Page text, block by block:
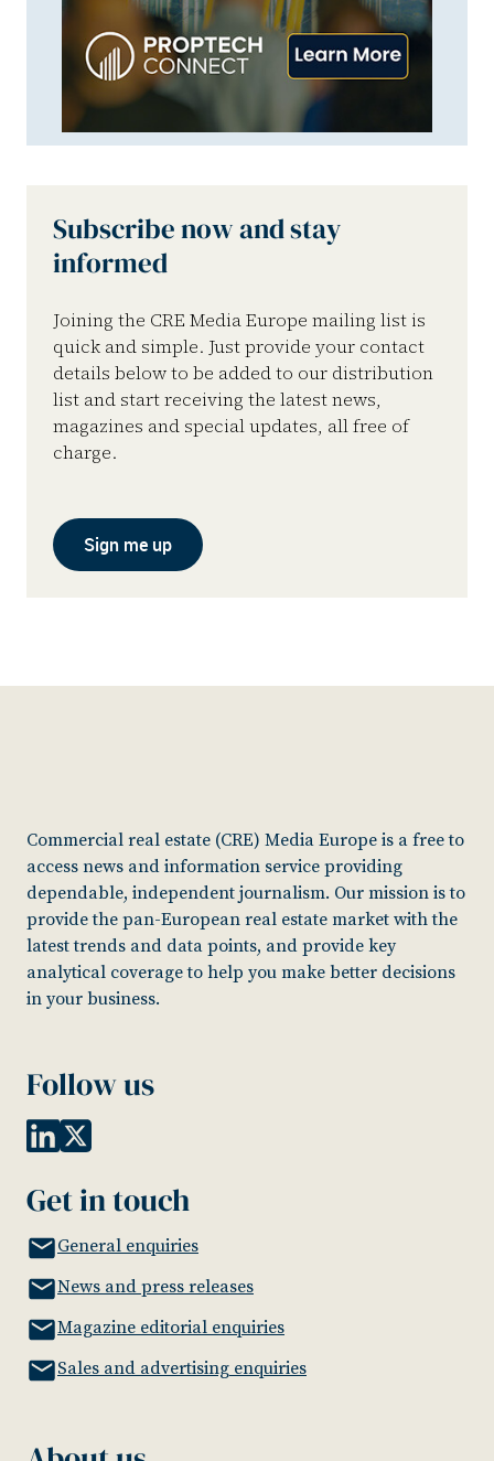
Subscribe now and stay
informed
Joining the CRE Media Europe mailing list is
quick and simple. Just provide your contact
details below to be added to our distribution
list and start receiving the latest news,
magazines and special updates, all free of
charge.
Sign me up
Commercial real estate (CRE) Media Europe is a free to
access news and information service providing
dependable, independent journalism. Our mission is to
provide the pan-European real estate market with the
latest trends and data points, and provide key
analytical coverage to help you make better decisions
in your business.
Follow us
Get in touch
General enquiries
News and press releases
Magazine editorial enquiries
Sales and advertising enquiries